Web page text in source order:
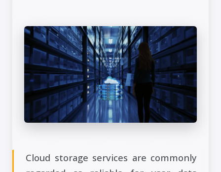
Cloud storage services are commonly